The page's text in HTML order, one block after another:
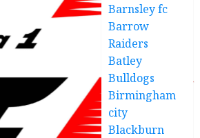
Barnsley fc
Barrow
Raiders
Batley
Bulldogs
Birmingham
city
Blackburn